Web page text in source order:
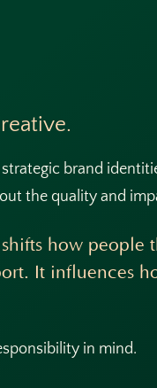
brand
the quality and
how people
It influences
in mind.